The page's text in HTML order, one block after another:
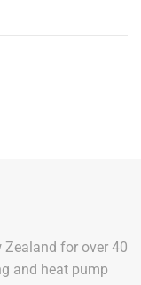
for over 40
and heat pump